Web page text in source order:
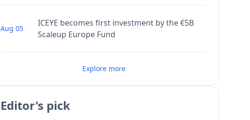
Aug 05
ICEYE becomes first investment by the €5B
Scaleup Europe Fund
Explore more
Editor's pick